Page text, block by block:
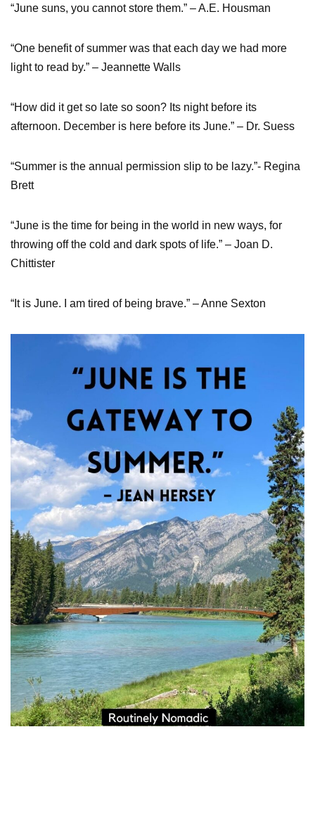
“June suns, you cannot store them.” – A.E. Housman
“One benefit of summer was that each day we had more
light to read by.” – Jeannette Walls
“How did it get so late so soon? Its night before its
afternoon. December is here before its June.” – Dr. Suess
“Summer is the annual permission slip to be lazy.”- Regina
Brett
“June is the time for being in the world in new ways, for
throwing off the cold and dark spots of life.” – Joan D.
Chittister
“It is June. I am tired of being brave.” – Anne Sexton